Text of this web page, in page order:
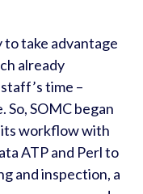
take advantage
already
time –
So, SOMC began
workflow with
ATP and Perl to
and inspection, a